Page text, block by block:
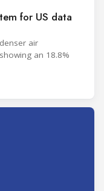
for US data
air
an 18.8%